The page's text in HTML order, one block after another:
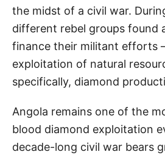
the midst of a civil war.
different rebel groups found
finance their militant efforts
exploitation of natural
specifically, diamond
Angola remains one of the
blood diamond exploitation
decade-long civil war bears